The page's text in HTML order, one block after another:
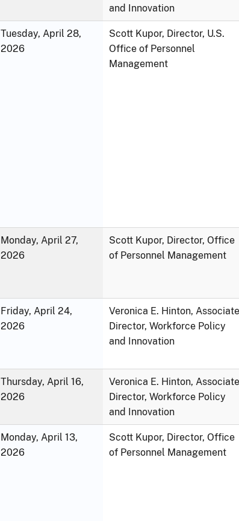
and Innovation
Tuesday, April 28,
2026
Scott Kupor, Director, U.S.
Office of Personnel
Management
Monday, April 27,
2026
Scott Kupor, Director, Office
of Personnel Management
Friday, April 24,
2026
Veronica E. Hinton, Associate
Director, Workforce Policy
and Innovation
Thursday, April 16,
2026
Veronica E. Hinton, Associate
Director, Workforce Policy
and Innovation
Monday, April 13,
2026
Scott Kupor, Director, Office
of Personnel Management